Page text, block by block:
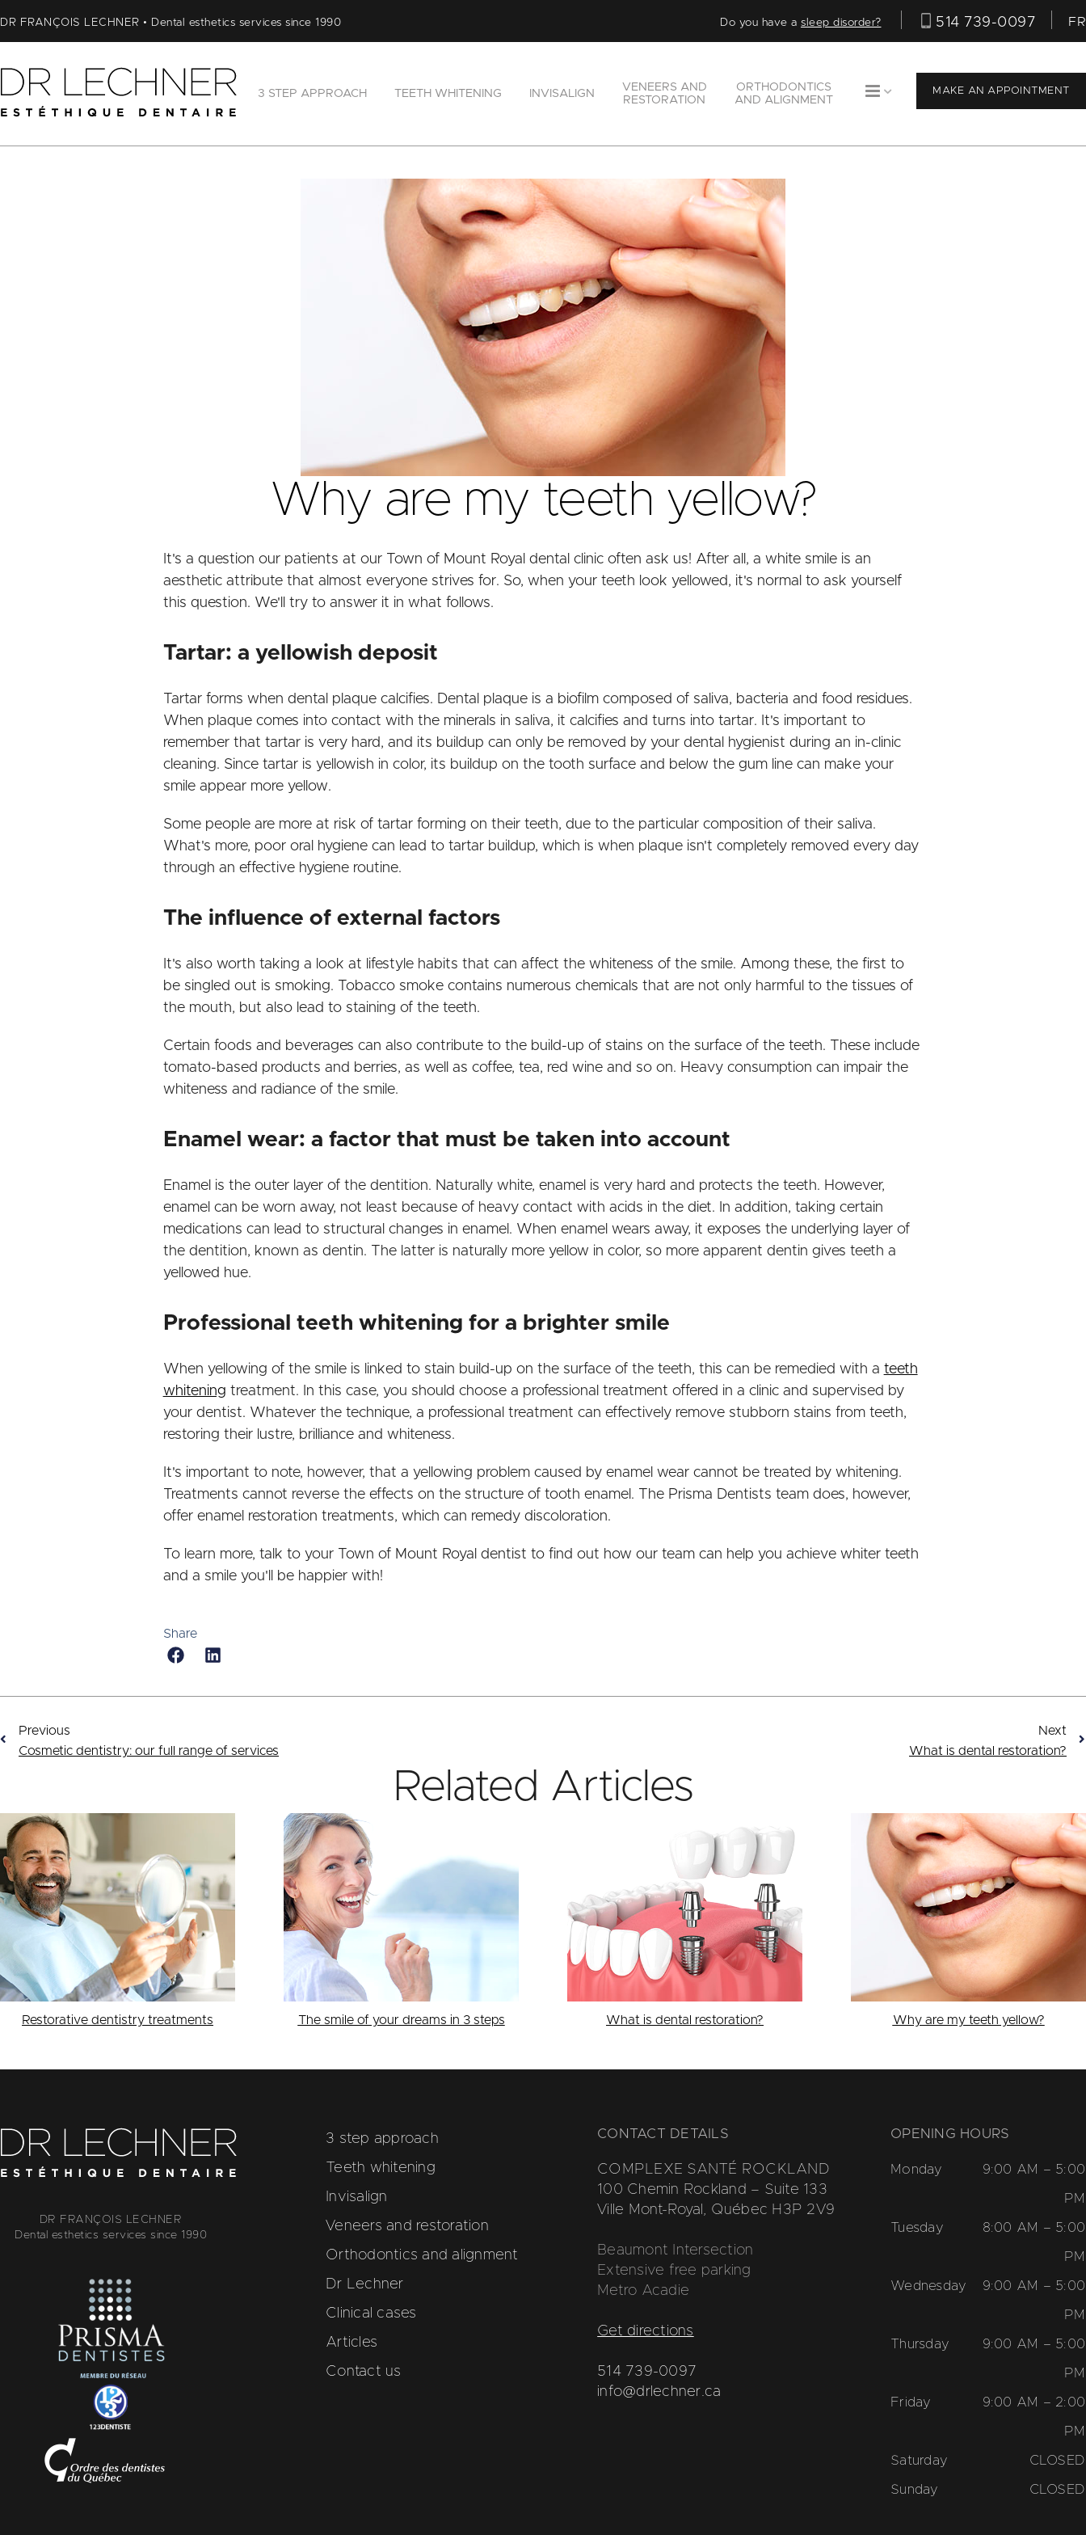
DR FRANÇOIS LECHNER • Dental esthetics services since 1990 Do you have a sleep disorder? 514 739-0097 FR
3 STEP APPROACH TEETH WHITENING INVISALIGN
VENEERS AND
RESTORATION
ORTHODONTICS
AND ALIGNMENT
MAKE AN APPOINTMENT
Why are my teeth yellow?
It's a question our patients at our Town of Mount Royal dental clinic often ask us! After all, a white smile is an
aesthetic attribute that almost everyone strives for. So, when your teeth look yellowed, it's normal to ask yourself
this question. We'll try to answer it in what follows.
Tartar: a yellowish deposit
Tartar forms when dental plaque calcifies. Dental plaque is a biofilm composed of saliva, bacteria and food residues.
When plaque comes into contact with the minerals in saliva, it calcifies and turns into tartar. It's important to
remember that tartar is very hard, and its buildup can only be removed by your dental hygienist during an in-clinic
cleaning. Since tartar is yellowish in color, its buildup on the tooth surface and below the gum line can make your
smile appear more yellow.
Some people are more at risk of tartar forming on their teeth, due to the particular composition of their saliva.
What's more, poor oral hygiene can lead to tartar buildup, which is when plaque isn't completely removed every day
through an effective hygiene routine.
The influence of external factors
It's also worth taking a look at lifestyle habits that can affect the whiteness of the smile. Among these, the first to
be singled out is smoking. Tobacco smoke contains numerous chemicals that are not only harmful to the tissues of
the mouth, but also lead to staining of the teeth.
Certain foods and beverages can also contribute to the build-up of stains on the surface of the teeth. These include
tomato-based products and berries, as well as coffee, tea, red wine and so on. Heavy consumption can impair the
whiteness and radiance of the smile.
Enamel wear: a factor that must be taken into account
Enamel is the outer layer of the dentition. Naturally white, enamel is very hard and protects the teeth. However,
enamel can be worn away, not least because of heavy contact with acids in the diet. In addition, taking certain
medications can lead to structural changes in enamel. When enamel wears away, it exposes the underlying layer of
the dentition, known as dentin. The latter is naturally more yellow in color, so more apparent dentin gives teeth a
yellowed hue.
Professional teeth whitening for a brighter smile
When yellowing of the smile is linked to stain build-up on the surface of the teeth, this can be remedied with a teeth
whitening treatment. In this case, you should choose a professional treatment offered in a clinic and supervised by
your dentist. Whatever the technique, a professional treatment can effectively remove stubborn stains from teeth,
restoring their lustre, brilliance and whiteness.
It's important to note, however, that a yellowing problem caused by enamel wear cannot be treated by whitening.
Treatments cannot reverse the effects on the structure of tooth enamel. The Prisma Dentists team does, however,
offer enamel restoration treatments, which can remedy discoloration.
To learn more, talk to your Town of Mount Royal dentist to find out how our team can help you achieve whiter teeth
and a smile you'll be happier with!
Share
Previous
Cosmetic dentistry: our full range of services
Next
What is dental restoration?
Related Articles
Restorative dentistry treatments The smile of your dreams in 3 steps What is dental restoration? Why are my teeth yellow?
DR FRANÇOIS LECHNER
Dental esthetics services since 1990
3 step approach
Teeth whitening
Invisalign
Veneers and restoration
Orthodontics and alignment
Dr Lechner
Clinical cases
Articles
Contact us
CONTACT DETAILS
COMPLEXE SANTÉ ROCKLAND
100 Chemin Rockland – Suite 133
Ville Mont-Royal, Québec H3P 2V9
Beaumont Intersection
Extensive free parking
Metro Acadie
Get directions
514 739-0097
info@drlechner.ca
OPENING HOURS
Monday 9:00 AM – 5:00
PM
Tuesday 8:00 AM – 5:00
PM
Wednesday 9:00 AM – 5:00
PM
Thursday 9:00 AM – 5:00
PM
Friday 9:00 AM – 2:00
PM
Saturday CLOSED
Sunday CLOSED